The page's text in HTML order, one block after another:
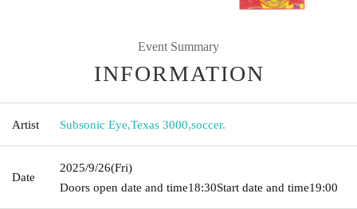
Event Summary
INFORMATION
Artist Subsonic Eye,Texas 3000,soccer.
Date
2025/9/26(Fri)
Doors open date and time18:30Start date and time19:00